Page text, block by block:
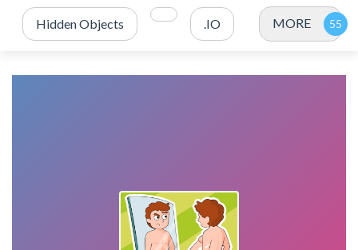
Hidden Objects .IO MORE